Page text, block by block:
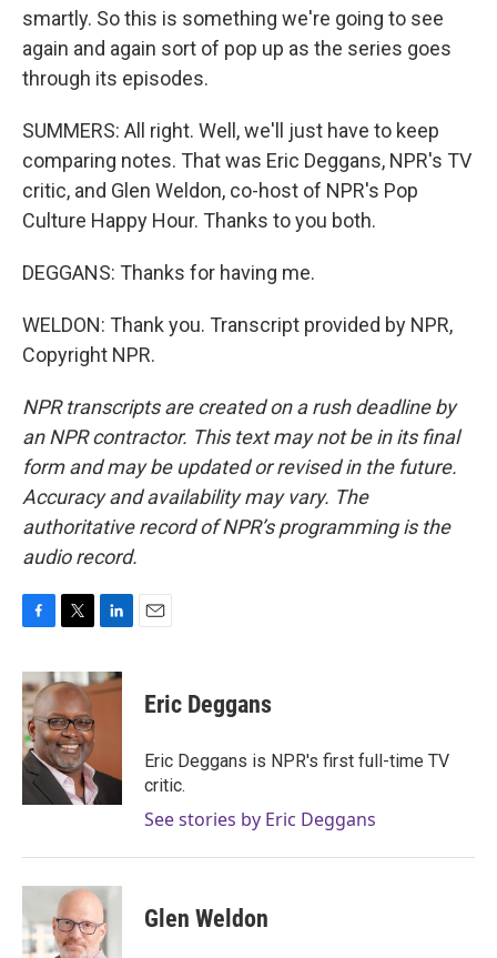
smartly. So this is something we're going to see
again and again sort of pop up as the series goes
through its episodes.
SUMMERS: All right. Well, we'll just have to keep
comparing notes. That was Eric Deggans, NPR's TV
critic, and Glen Weldon, co-host of NPR's Pop
Culture Happy Hour. Thanks to you both.
DEGGANS: Thanks for having me.
WELDON: Thank you. Transcript provided by NPR,
Copyright NPR.
NPR transcripts are created on a rush deadline by
an NPR contractor. This text may not be in its final
form and may be updated or revised in the future.
Accuracy and availability may vary. The
authoritative record of NPR’s programming is the
audio record.
c
e
b
o
o
k
i
t
t
e
r
n
k
n
Eric Deggans
Eric Deggans is NPR's first full-time TV
critic.
See stories by Eric Deggans
Glen Weldon